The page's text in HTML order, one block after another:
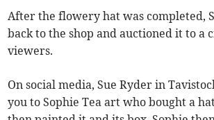
After the flowery hat was completed,
back to the shop and auctioned it to a
viewers.
On social media, Sue Ryder in
you to Sophie Tea art who bought a